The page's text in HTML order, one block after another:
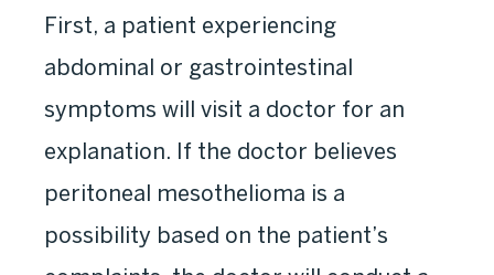
First, a patient experiencing
abdominal or gastrointestinal
symptoms will visit a doctor for an
explanation. If the doctor believes
peritoneal mesothelioma is a
possibility based on the patient’s